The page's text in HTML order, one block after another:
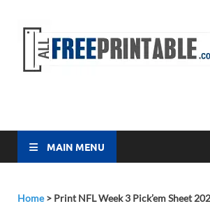
MAIN MENU
Home> Print NFL Week 3 Pick’em Sheet